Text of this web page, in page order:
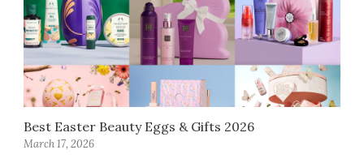
Best Easter Beauty Eggs & Gifts 2026
March 17, 2026